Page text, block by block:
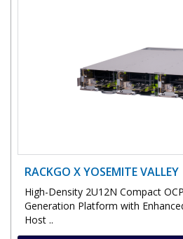
RACKGO X YOSEMITE VALLEY
High-Density 2U12N Compact
Generation Platform with
Host ..